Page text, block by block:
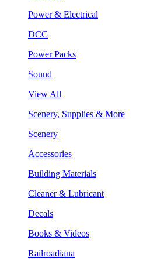
Power & Electrical
DCC
Power Packs
Sound
View All
Scenery, Supplies & More
Scenery
Accessories
Building Materials
Cleaner & Lubricant
Decals
Books & Videos
Railroadiana